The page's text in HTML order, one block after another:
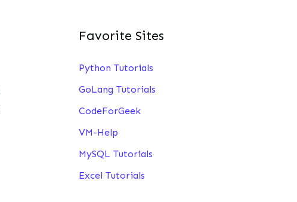
Favorite Sites
Python Tutorials
GoLang Tutorials
CodeForGeek
VM-Help
MySQL Tutorials
Excel Tutorials